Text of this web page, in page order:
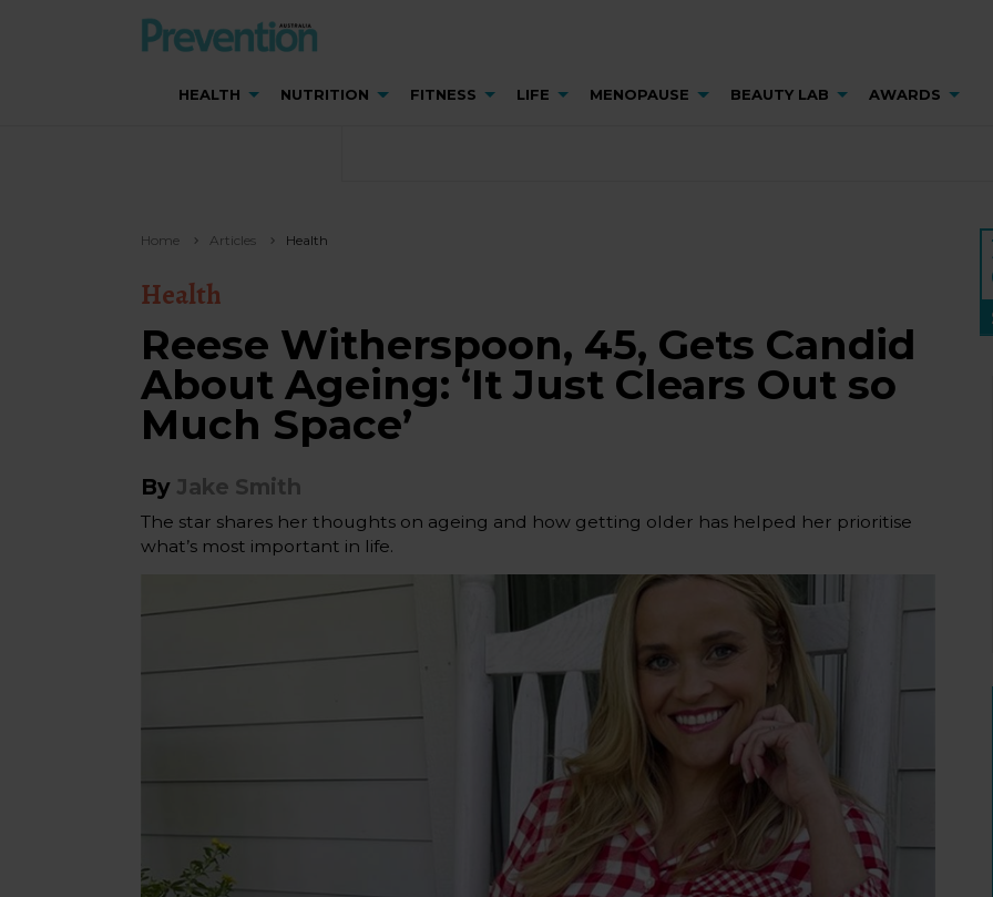
HEALTH NUTRITION FITNESS LIFE MENOPAUSE BEAUTY LAB AWARDS
Home Articles Health
Health
Reese Witherspoon, 45, Gets Candid
About Ageing: ‘It Just Clears Out so
Much Space’
By Jake Smith
The star shares her thoughts on ageing and how getting older has helped her prioritise
what’s most important in life.